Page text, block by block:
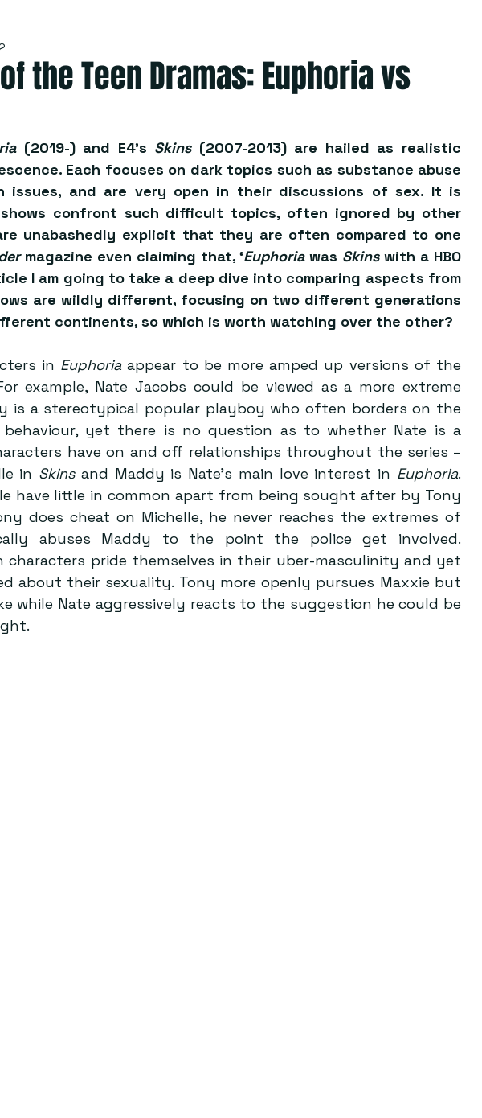
the Teen Dramas: Euphoria vs
(2019-) and E4’s Skins (2007-2013) are hailed as realistic
Each focuses on dark topics such as substance abuse
issues, and are very open in their discussions of sex. It is
confront such difficult topics, often ignored by other
unabashedly explicit that they are often compared to one
magazine even claiming that, ‘Euphoria was Skins with a HBO
I am going to take a deep dive into comparing aspects from
are wildly different, focusing on two different generations
continents, so which is worth watching over the other?
in Euphoria
example, Nate Jacobs could be viewed as a more extreme
is a stereotypical popular playboy who often borders on the
behaviour, yet there is no question as to whether Nate is a
have on and off relationships throughout the series –
in Skins and Maddy is Nate’s main love interest in Euphoria.
have little in common apart from being sought after by Tony
does cheat on Michelle, he never reaches the extremes of
abuses Maddy to the point the police get involved.
pride themselves in their uber-masculinity and yet
about their sexuality. Tony more openly pursues Maxxie but
while Nate aggressively reacts to the suggestion he could be